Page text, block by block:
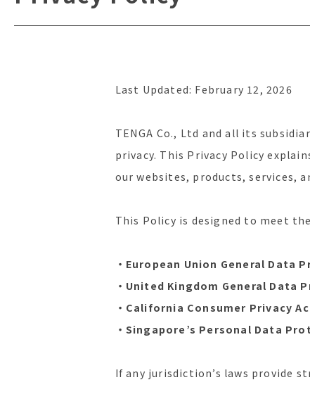
Last Updated: February 12, 2026
TENGA Co., Ltd and all its
privacy. This Privacy Policy
our websites, products, services,
This Policy is designed to meet
・European Union General Data
・United Kingdom General Data
・California Consumer Privacy
・Singapore’s Personal Data
If any jurisdiction’s laws provide